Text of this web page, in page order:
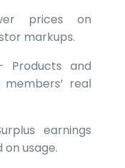
prices on
markups.
Products and
real
earnings
usage.